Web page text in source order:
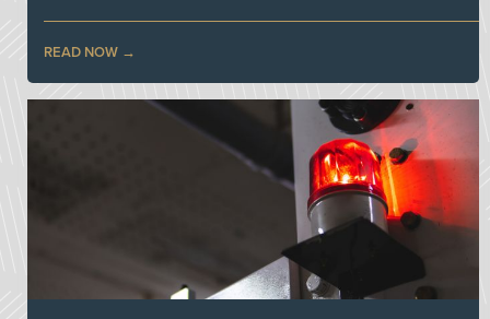
READ NOW